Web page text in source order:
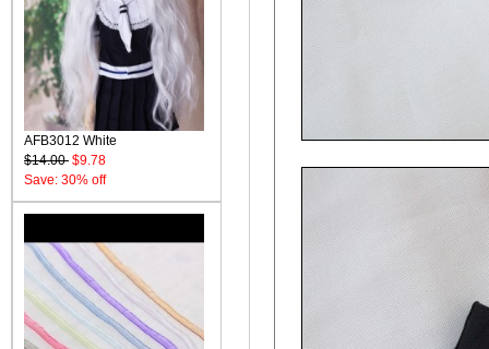
AFB3012 White
$14.00 $9.78
Save: 30% off